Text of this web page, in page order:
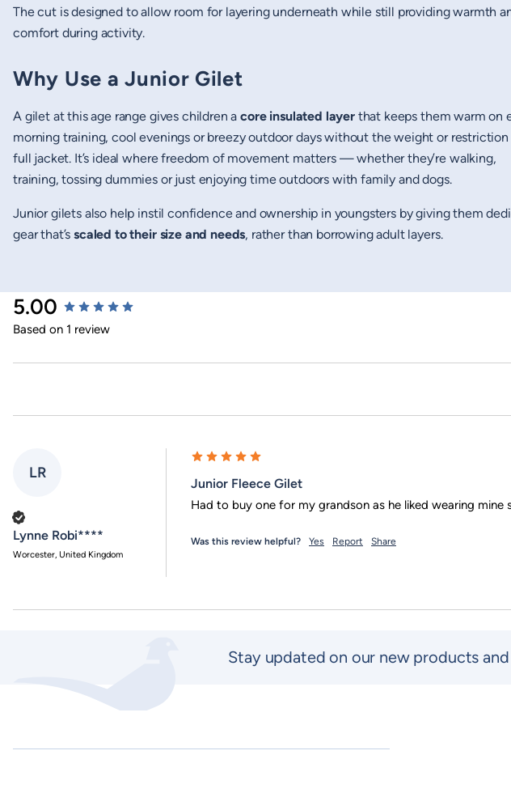
The cut is designed to allow room for layering underneath while still providing warmth
comfort during activity.
Why Use a Junior Gilet
A gilet at this age range gives children acore insulated layerthat keeps them warm on
morning training, cool evenings or breezy outdoor days without the weight or restriction
full jacket. It’s ideal where freedom of movement matters — whether they’re walking,
training, tossing dummies or just enjoying time outdoors with family and dogs.
Junior gilets also help instil confidence and ownership in youngsters by giving them
gear that’sscaled to their size and needs, rather than borrowing adult layers.
5.00
Based on 1 review
LR
Lynne Robi****
Worcester, United Kingdom
Junior Fleece Gilet
Was this review helpful? Yes Report Share
New content loaded
Stay updated on our new products